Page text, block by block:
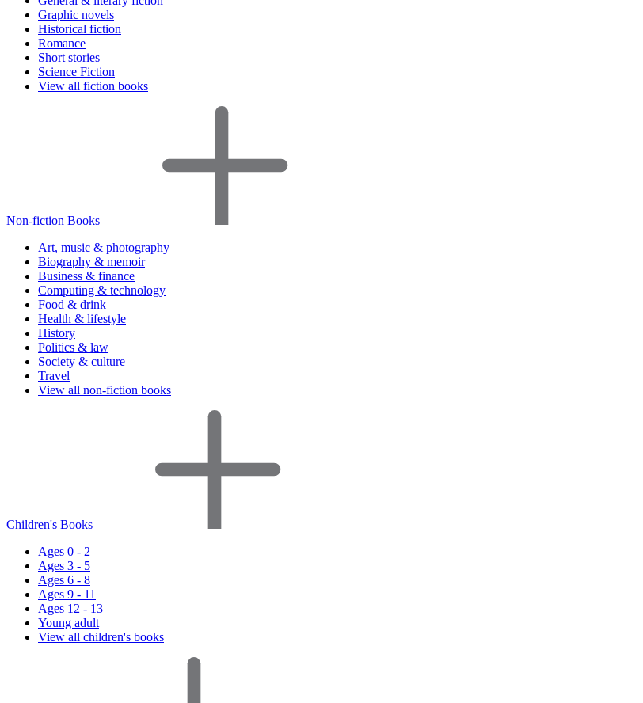
Graphic novels
Historical fiction
Romance
Short stories
Science Fiction
View all fiction books
Non-fiction Books
Art, music & photography
Biography & memoir
Business & finance
Computing & technology
Food & drink
Health & lifestyle
History
Politics & law
Society & culture
Travel
View all non-fiction books
Children's Books
Ages 0 - 2
Ages 3 - 5
Ages 6 - 8
Ages 9 - 11
Ages 12 - 13
Young adult
View all children's books